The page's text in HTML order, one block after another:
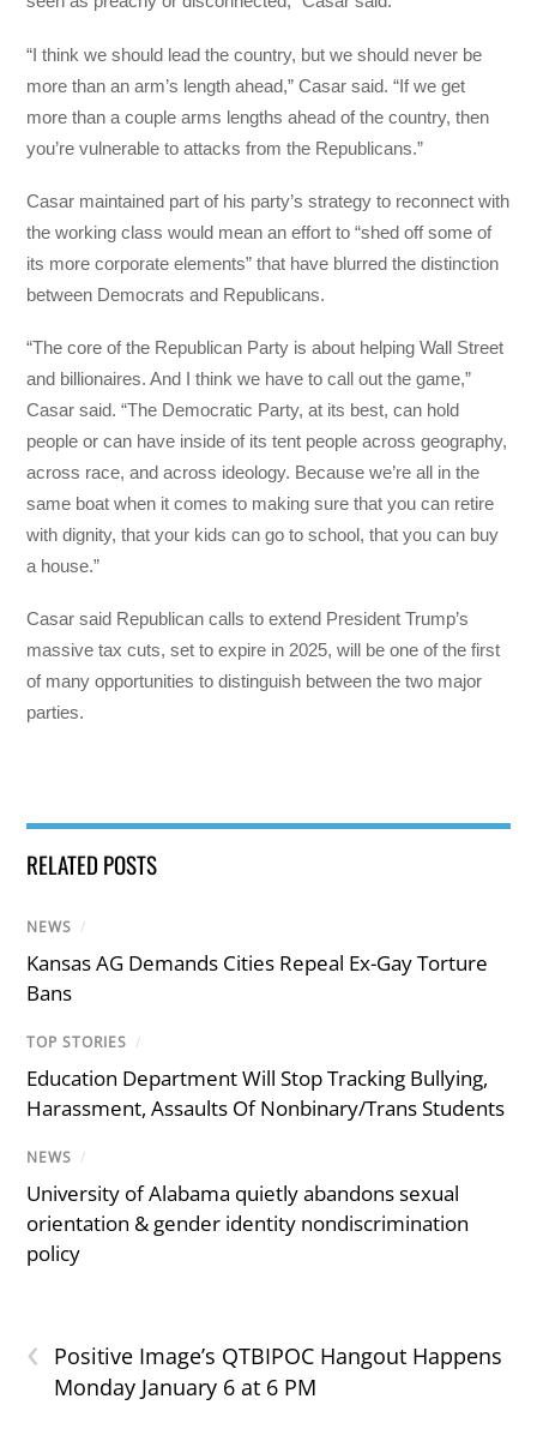
“I think we should lead the country, but we should never be
more than an arm’s length ahead,” Casar said. “If we get
more than a couple arms lengths ahead of the country, then
you’re vulnerable to attacks from the Republicans.”
Casar maintained part of his party’s strategy to reconnect with
the working class would mean an effort to “shed off some of
its more corporate elements” that have blurred the distinction
between Democrats and Republicans.
“The core of the Republican Party is about helping Wall Street
and billionaires. And I think we have to call out the game,”
Casar said. “The Democratic Party, at its best, can hold
people or can have inside of its tent people across geography,
across race, and across ideology. Because we’re all in the
same boat when it comes to making sure that you can retire
with dignity, that your kids can go to school, that you can buy
a house.”
Casar said Republican calls to extend President Trump’s
massive tax cuts, set to expire in 2025, will be one of the first
of many opportunities to distinguish between the two major
parties.
RELATED POSTS
NEWS /
Kansas AG Demands Cities Repeal Ex-Gay Torture
Bans
TOP STORIES /
Education Department Will Stop Tracking Bullying,
Harassment, Assaults Of Nonbinary/Trans Students
NEWS /
University of Alabama quietly abandons sexual
orientation & gender identity nondiscrimination
policy
‹
Positive Image’s QTBIPOC Hangout Happens
Monday January 6 at 6 PM